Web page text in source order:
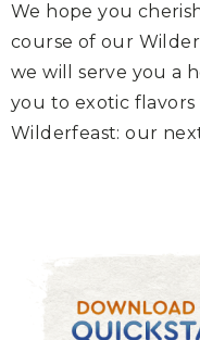
We hope you
course of our
we will serve you a
you to exotic
Wilderfeast: our